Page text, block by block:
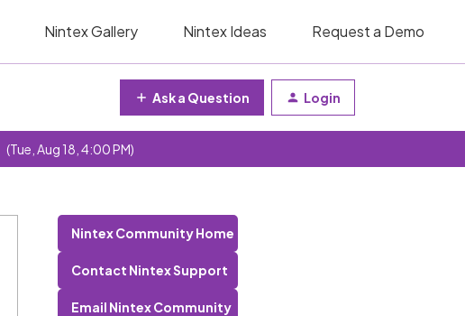
Nintex Gallery Nintex Ideas Request a Demo
Ask a Question Login
(Tue, Aug 18, 4:00 PM)
Nintex Community Home
Contact Nintex Support
Email Nintex Community